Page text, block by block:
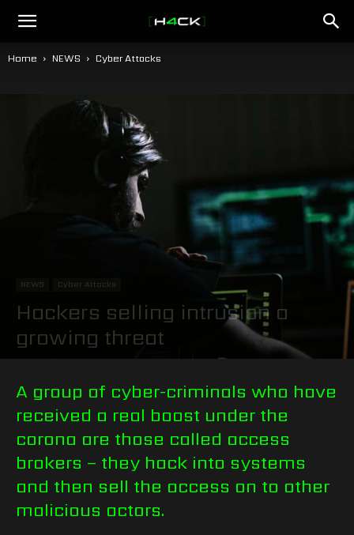
h4ck.se
Home NEWS Cyber Attacks
NEWS Cyber Attacks
Hackers selling intrusion a
growing threat
By enCyde- February 24, 2021 716 0
A group of cyber-criminals who have
received a real boost under the
corona are those called access
brokers – they hack into systems
and then sell the access on to other
malicious actors.